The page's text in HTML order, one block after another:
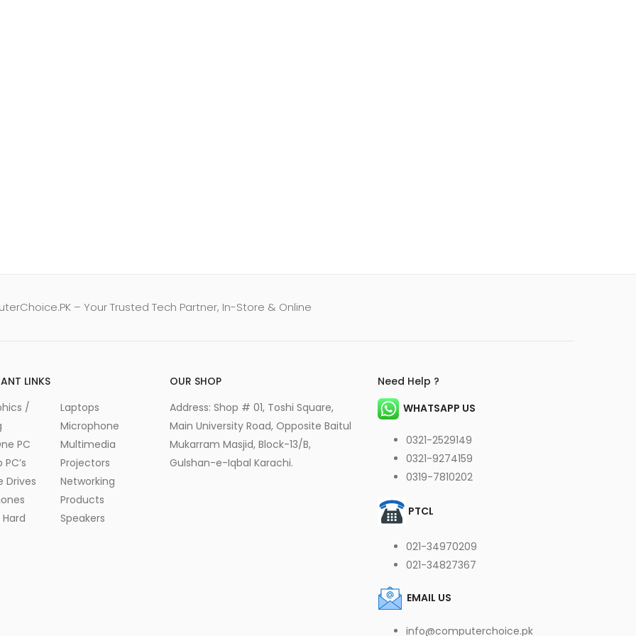
– Your Trusted Tech Partner, In-Store & Online
LINKS
/
PC
Drives
Laptops
Microphone
Multimedia
Projectors
Networking
Products
Speakers
OUR SHOP
Address: Shop # 01, Toshi Square,
Main University Road, Opposite Baitul
Mukarram Masjid, Block-13/B,
Gulshan-e-Iqbal Karachi.
Need Help ?
WHATSAPP US
0321-2529149
0321-9274159
0319-7810202
PTCL
021-34970209
021-34827367
EMAIL US
info@computerchoice.pk